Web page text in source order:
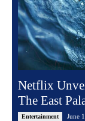
Netflix
The East
Entertainment June